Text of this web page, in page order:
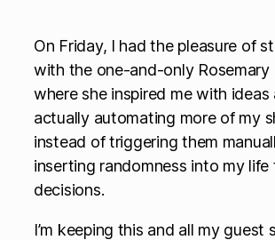
On Friday, I had the pleasure of
with the one-and-only Rosemary
where she inspired me with ideas
actually automating more of my
instead of triggering them
inserting randomness into my life
decisions.
I’m keeping this and all my guest